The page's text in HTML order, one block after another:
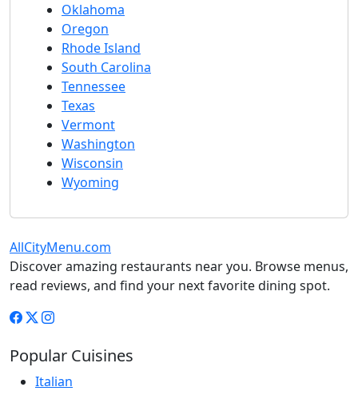
Oklahoma
Oregon
Rhode Island
South Carolina
Tennessee
Texas
Vermont
Washington
Wisconsin
Wyoming
AllCityMenu.com
Discover amazing restaurants near you. Browse menus,
read reviews, and find your next favorite dining spot.
Popular Cuisines
Italian